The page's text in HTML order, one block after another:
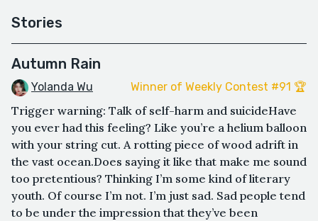
Stories
Autumn Rain
Yolanda Wu Winner of Weekly Contest #91 🏆
Trigger warning: Talk of self-harm and suicideHave
you ever had this feeling? Like you’re a helium balloon
with your string cut. A rotting piece of wood adrift in
the vast ocean.Does saying it like that make me sound
too pretentious? Thinking I’m some kind of literary
youth. Of course I’m not. I’m just sad. Sad people tend
to be under the impression that they’ve been